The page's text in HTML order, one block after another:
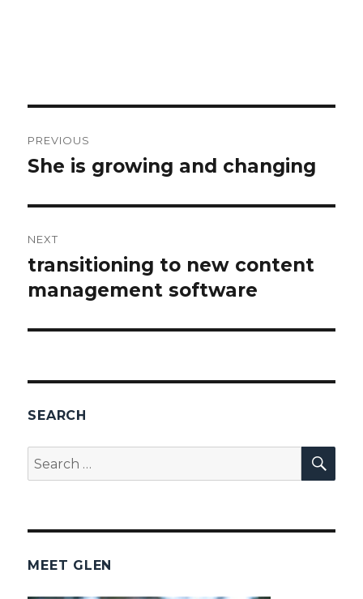
navigation
PREVIOUS
Previous
She is growing and changing
NEXT
Next
post:
transitioning to new content
management software
SEARCH
Search
for:
MEET GLEN